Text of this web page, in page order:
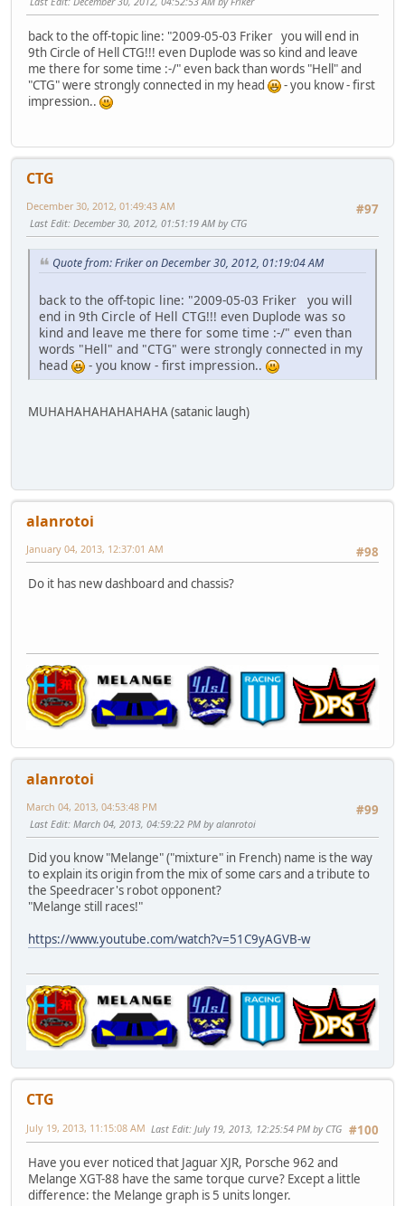
back to the off-topic line: "2009-05-03 Friker you will end in
9th Circle of Hell CTG!!! even Duplode was so kind and leave
me there for some time :-/" even back than words "Hell" and
"CTG" were strongly connected in my head
- you know - first
impression..
CTG
#97
December 30, 2012, 01:49:43 AM
Last Edit: December 30, 2012, 01:51:19 AM by CTG
Quote from: Friker on December 30, 2012, 01:19:04 AM
back to the off-topic line: "2009-05-03 Friker you will
end in 9th Circle of Hell CTG!!! even Duplode was so
kind and leave me there for some time :-/" even than
words "Hell" and "CTG" were strongly connected in my
head
- you know - first impression..
MUHAHAHAHAHAHAHA (satanic laugh)
alanrotoi
#98
January 04, 2013, 12:37:01 AM
Do it has new dashboard and chassis?
alanrotoi
#99
March 04, 2013, 04:53:48 PM
Last Edit: March 04, 2013, 04:59:22 PM by alanrotoi
Did you know "Melange" ("mixture" in French) name is the way
to explain its origin from the mix of some cars and a tribute to
the Speedracer's robot opponent?
"Melange still races!"
https://www.youtube.com/watch?v=51C9yAGVB-w
CTG
#100
July 19, 2013, 11:15:08 AM Last Edit: July 19, 2013, 12:25:54 PM by CTG
Have you ever noticed that Jaguar XJR, Porsche 962 and
Melange XGT-88 have the same torque curve? Except a little
difference: the Melange graph is 5 units longer.